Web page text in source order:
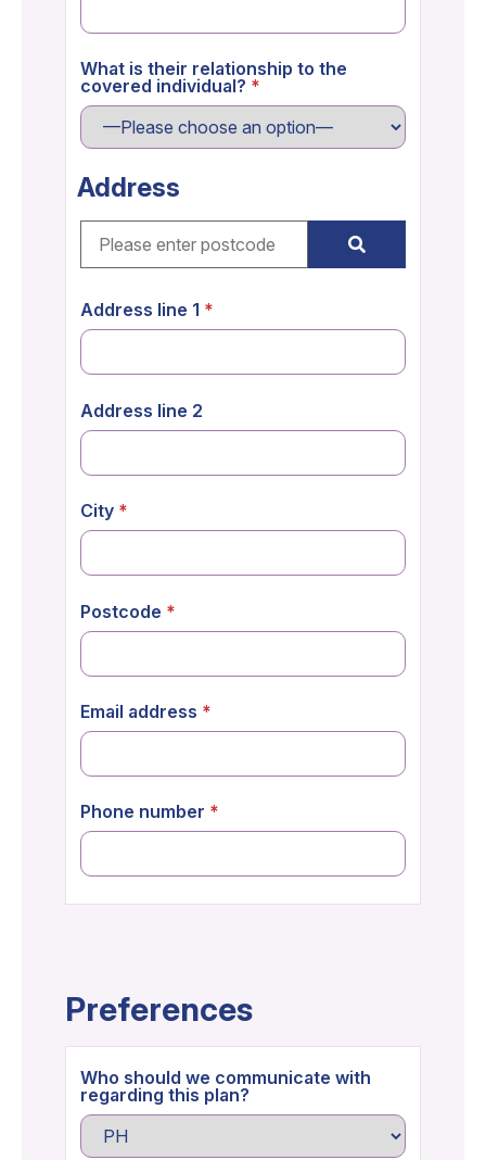
What is their relationship to the
covered individual?
Address
Address line 1
Address line 2
City
Postcode
Email address
Phone number
Preferences
Who should we communicate with
regarding this plan?